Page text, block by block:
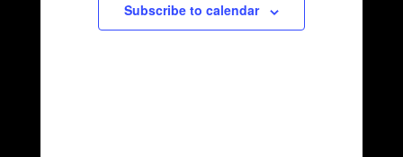
Subscribe to calendar